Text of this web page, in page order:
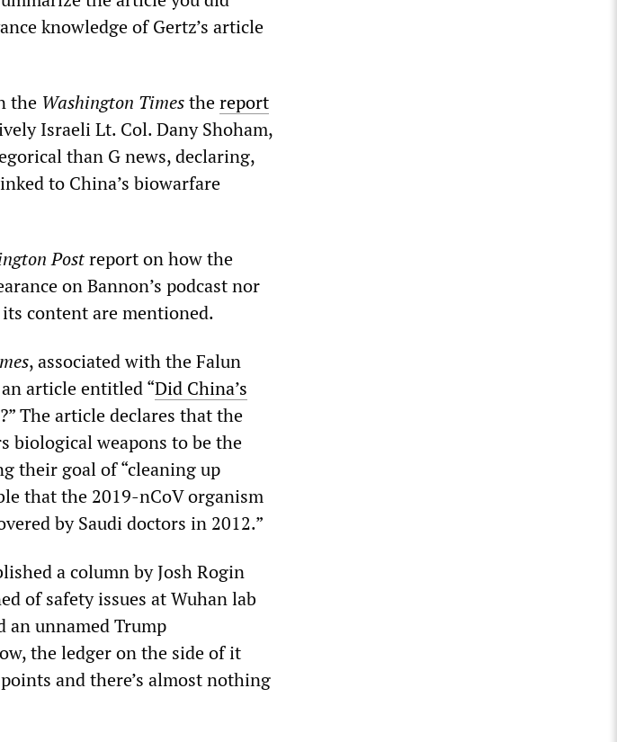
knowledge of Gertz’s article
the Washington Timesthereport
Israeli Lt. Col. Dany Shoham,
than G news, declaring,
to China’s biowarfare
Postreport on how the
on Bannon’s podcast nor
content are mentioned.
, associated with the Falun
article entitled “Did China’s
?” The article declares that the
biological weapons to be the
their goal of “cleaning up
that the 2019-nCoV organism
by Saudi doctors in 2012.”
a column by Josh Rogin
of safety issues at Wuhan lab
an unnamed Trump
the ledger on the side of it
and there’s almost nothing